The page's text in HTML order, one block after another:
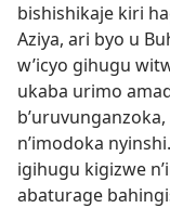
bishishikaje kiri
Aziya, ari byo u
w’icyo gihugu
ukaba urimo
n’imodoka
igihugu kigizwe
abaturage